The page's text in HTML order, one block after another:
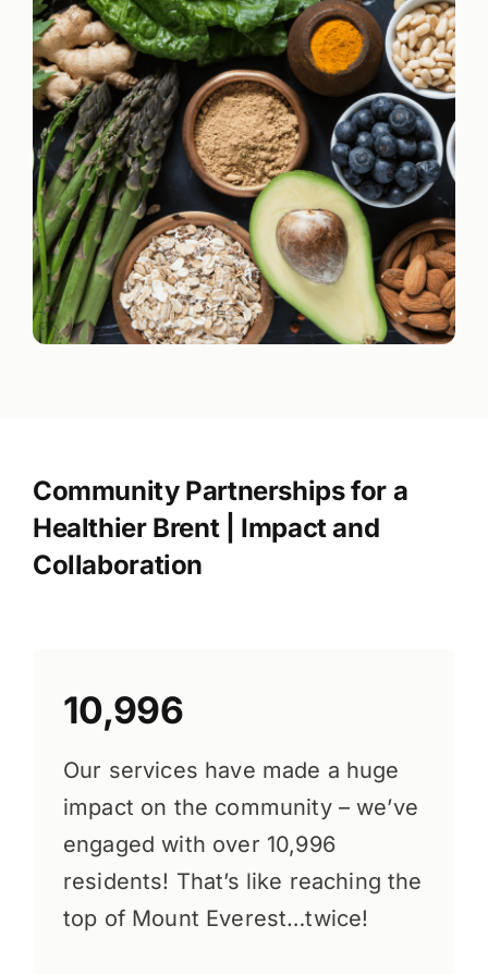
Community Partnerships for a
Healthier Brent | Impact and
Collaboration
10,996
Our services have made a huge
impact on the community – we’ve
engaged with over 10,996
residents! That’s like reaching the
top of Mount Everest…twice!